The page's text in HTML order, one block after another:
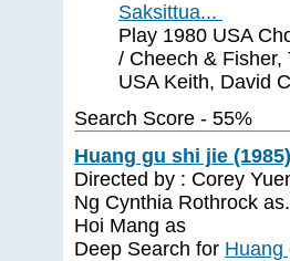
Saksittua...
Play 1980 USA
/ Cheech & Fisher,
USA Keith, David
Search Score - 55%
Huang gu shi jie (1985)
Directed by : Corey
Ng Cynthia Rothrock
Hoi Mang as
Deep Search for Huang